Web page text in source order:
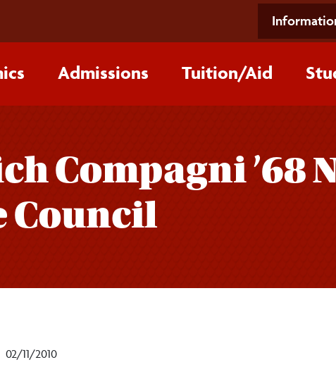
Admissions Tuition/‌Aid
Compagni ’68
Council
02/11/2010